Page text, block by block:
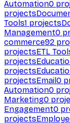
Automation0
projects
Tools1 projects
Management0
commerce92
projectsETL
projects
projects
projectsEmail0
Automation0
Marketing0
Engagement0
projects